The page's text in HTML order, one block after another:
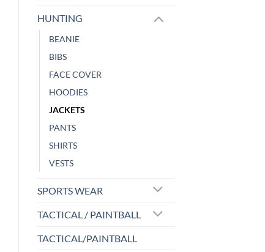
HUNTING
BEANIE
BIBS
FACE COVER
HOODIES
JACKETS
PANTS
SHIRTS
VESTS
SPORTS WEAR
TACTICAL / PAINTBALL
TACTICAL/PAINTBALL